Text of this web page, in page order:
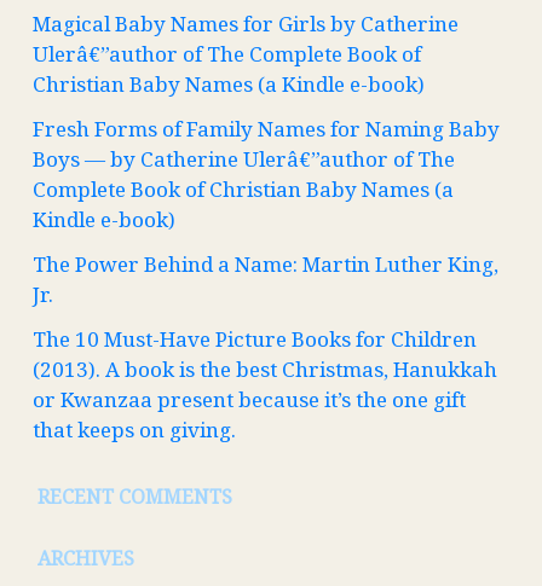
Magical Baby Names for Girls by Catherine
Ulerâ€”author of The Complete Book of
Christian Baby Names (a Kindle e-book)
Fresh Forms of Family Names for Naming Baby
Boys — by Catherine Ulerâ€”author of The
Complete Book of Christian Baby Names (a
Kindle e-book)
The Power Behind a Name: Martin Luther King,
Jr.
The 10 Must-Have Picture Books for Children
(2013). A book is the best Christmas, Hanukkah
or Kwanzaa present because it’s the one gift
that keeps on giving.
RECENT COMMENTS
ARCHIVES